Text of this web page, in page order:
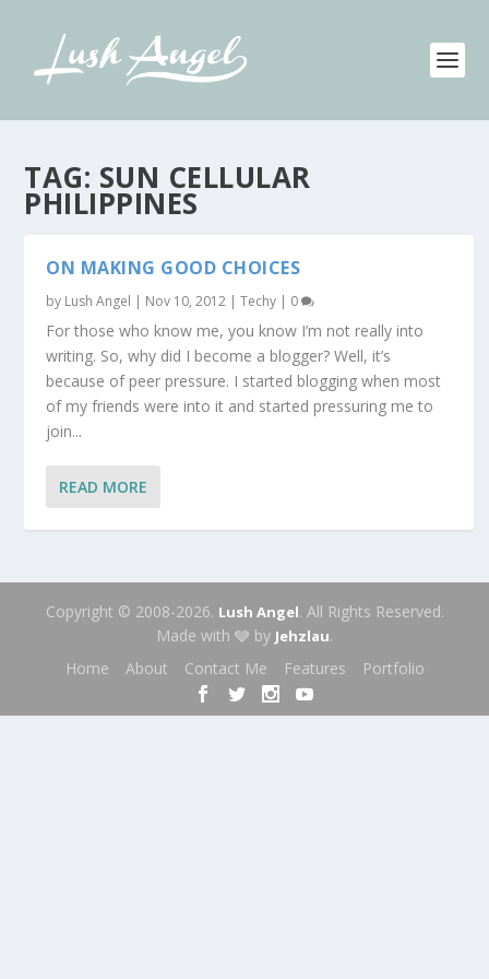
TAG: SUN CELLULAR
PHILIPPINES
ON MAKING GOOD CHOICES
by Lush Angel | Nov 10, 2012 |Techy | 0
For those who know me, you know I’m not really into
writing. So, why did I become a blogger? Well, it’s
because of peer pressure. I started blogging when most
of my friends were into it and started pressuring me to
join...
READ MORE
Copyright © 2008-2026. Lush Angel. All Rights Reserved.
Made with 🩶 by Jehzlau.
Home
About Contact Me Features Portfolio